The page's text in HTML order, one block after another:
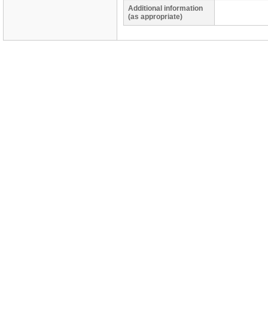
Additional information
(as appropriate)